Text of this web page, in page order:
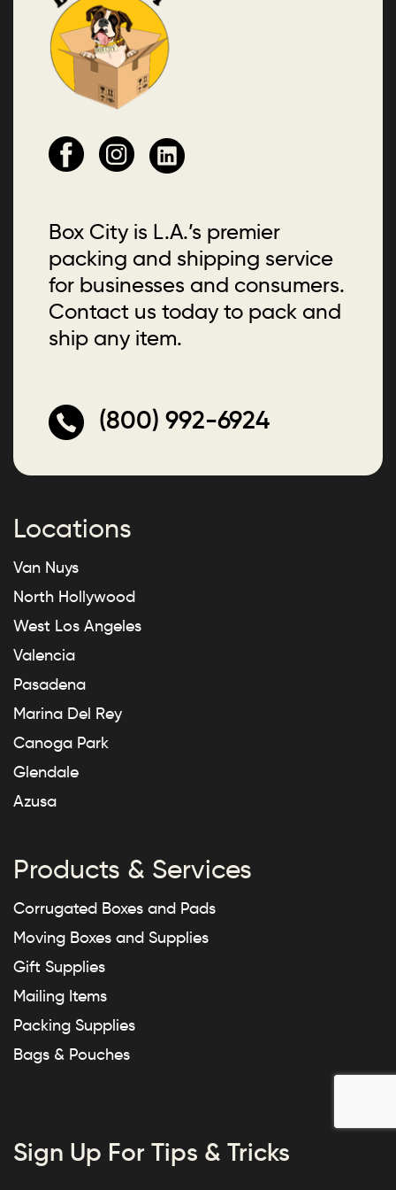
Box City is L.A.’s premier
packing and shipping service
for businesses and consumers.
Contact us today to pack and
ship any item.
(800) 992-6924
Locations
Van Nuys
North Hollywood
West Los Angeles
Valencia
Pasadena
Marina Del Rey
Canoga Park
Glendale
Azusa
Products & Services
Corrugated Boxes and Pads
Moving Boxes and Supplies
Gift Supplies
Mailing Items
Packing Supplies
Bags & Pouches
Sign Up For Tips & Tricks